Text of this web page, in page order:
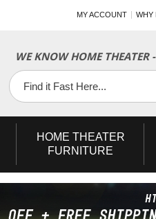
MY ACCOUNT WHY
WE KNOW HOME THEATER
Facebook
Twitter
YouTube
HOME THEATER
FURNITURE